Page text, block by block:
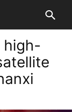
high-